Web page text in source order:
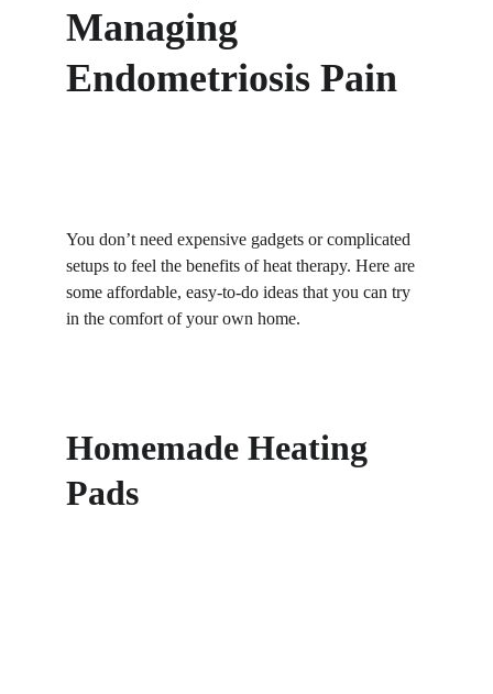
Managing
Endometriosis Pain
You don’t need expensive gadgets or complicated
setups to feel the benefits of heat therapy. Here are
some affordable, easy-to-do ideas that you can try
in the comfort of your own home.
Homemade Heating
Pads